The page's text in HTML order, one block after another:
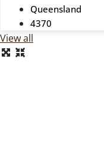
Queensland
4370
View all